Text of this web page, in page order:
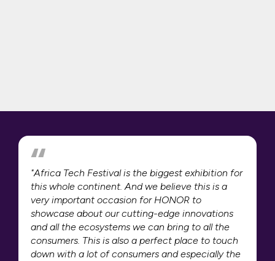
"Africa Tech Festival is the biggest exhibition for
this whole continent. And we believe this is a
very important occasion for HONOR to
showcase about our cutting-edge innovations
and all the ecosystems we can bring to all the
consumers. This is also a perfect place to touch
down with a lot of consumers and especially the